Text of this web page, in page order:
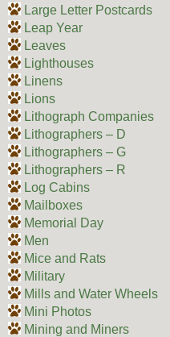
Large Letter Postcards
Leap Year
Leaves
Lighthouses
Linens
Lions
Lithograph Companies
Lithographers – D
Lithographers – G
Lithographers – R
Log Cabins
Mailboxes
Memorial Day
Men
Mice and Rats
Military
Mills and Water Wheels
Mini Photos
Mining and Miners